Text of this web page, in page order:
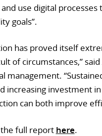
use digital
goals”.
has proved itself
of circumstances,”
management.
increasing investment
can both improve
full report here.